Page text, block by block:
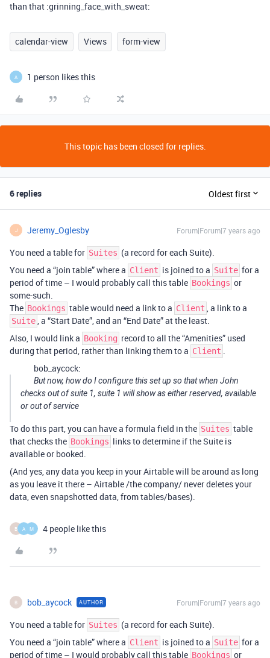
than that :grinning_face_with_sweat:
calendar-view Views form-view
A 1 person likes this
This topic has been closed for replies.
6 replies Oldest first
J Jeremy_Oglesby Forum|Forum|7 years ago
You need a table for Suites (a record for each Suite).
You need a “join table” where a Client is joined to a Suite for a
period of time – I would probably call this table Bookings or
some-such.
The Bookings table would need a link to a Client , a link to a
Suite, a “Start Date”, and an “End Date” at the least.
Also, I would link a Booking record to all the “Amenities” used
during that period, rather than linking them to a Client .
bob_aycock:
But now, how do I configure this set up so that when John
checks out of suite 1, suite 1 will show as either reserved, available
or out of service
To do this part, you can have a formula field in the Suites table
that checks the Bookings links to determine if the Suite is
available or booked.
(And yes, any data you keep in your Airtable will be around as long
as you leave it there – Airtable /the company/ never deletes your
data, even snapshotted data, from tables/bases).
B A M 4 people like this
B bob_aycock AUTHOR Forum|Forum|7 years ago
You need a table for Suites (a record for each Suite).
You need a “join table” where a Client is joined to a Suite for a
period of time – I would probably call this table Bookings or